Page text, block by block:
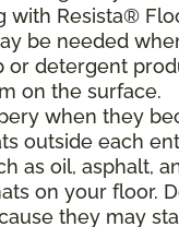
with Resista®
be needed
or detergent
on the surface.
when they
outside each
as oil, asphalt,
on your floor.
they may